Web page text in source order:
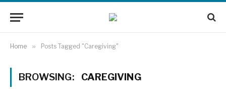
Home » Posts Tagged "Caregiving"
BROWSING: CAREGIVING